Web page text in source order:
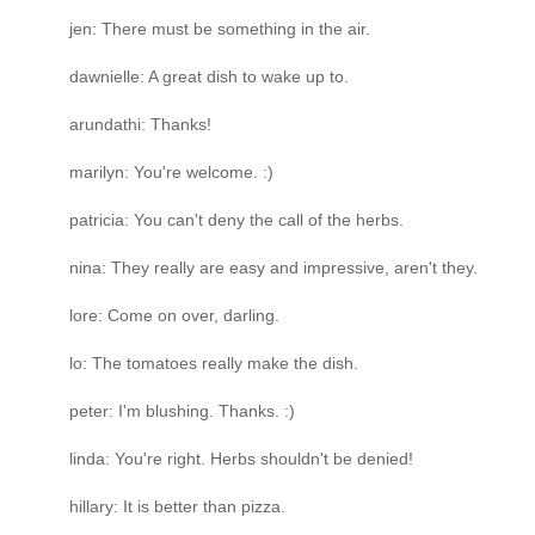
jen: There must be something in the air.
dawnielle: A great dish to wake up to.
arundathi: Thanks!
marilyn: You're welcome. :)
patricia: You can't deny the call of the herbs.
nina: They really are easy and impressive, aren't they.
lore: Come on over, darling.
lo: The tomatoes really make the dish.
peter: I'm blushing. Thanks. :)
linda: You're right. Herbs shouldn't be denied!
hillary: It is better than pizza.